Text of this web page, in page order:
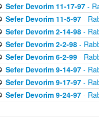
Sefer Devorim 11-17-97-
Sefer Devorim 11-5-97-
Sefer Devorim 2-14-98-
Sefer Devorim 2-2-98-
Sefer Devorim 6-2-99-
Sefer Devorim 9-14-97-
Sefer Devorim 9-17-97-
Sefer Devorim 9-24-97-